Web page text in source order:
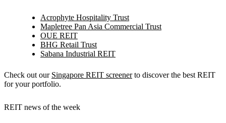
Acrophyte Hospitality Trust
Mapletree Pan Asia Commercial Trust
OUE REIT
BHG Retail Trust
Sabana Industrial REIT
Check out our Singapore REIT screenerto discover the best REIT
for your portfolio.
REIT news of the week